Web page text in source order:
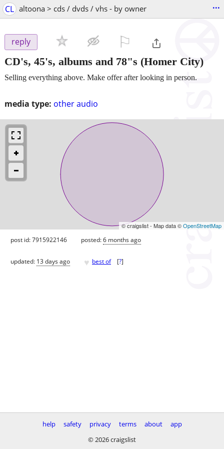
CL altoona > cds / dvds / vhs - by owner ...
reply
CD's, 45's, albums and 78"s (Homer City)
media type: other audio
Selling everything above. Make offer after looking in person.
© craigslist - Map data ©OpenStreetMap
post id: 7915922146 posted:6 months ago
updated: 13 days ago ♥ best of [?]
help safety privacy terms about
app
© 2026 craigslist